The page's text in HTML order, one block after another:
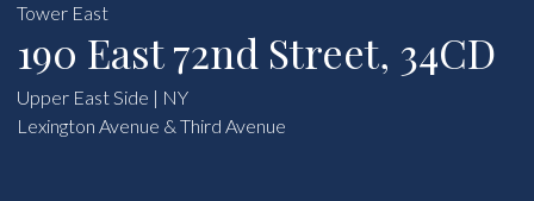
Tower East
190 East 72nd Street, 34CD
Upper East Side | NY
Lexington Avenue & Third Avenue